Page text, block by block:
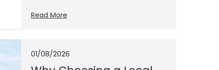
Read More
01/08/2026